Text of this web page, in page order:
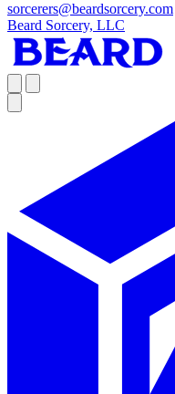
sorcerers@beardsorcery.com
Beard Sorcery, LLC